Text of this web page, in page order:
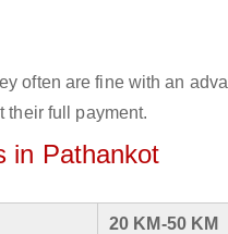
often are fine with an
their full payment.
in Pathankot
20 KM-50 KM